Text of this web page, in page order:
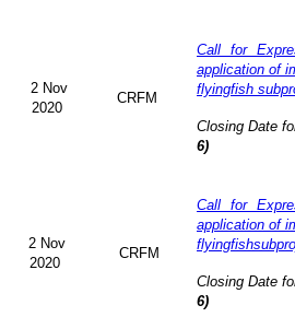
2 Nov
2020
CRFM
Call for
application of
flyingfish
Closing Date
6)
2 Nov
2020
CRFM
Call for
application of
Closing Date
6)